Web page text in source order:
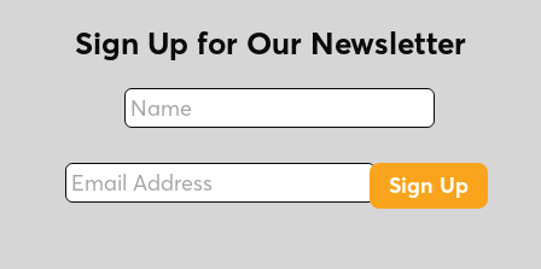
Sign Up for Our Newsletter
Name
Fax
Email Address
Sign Up